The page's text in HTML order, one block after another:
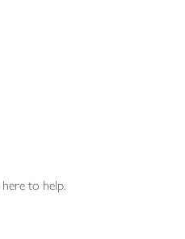
to help.